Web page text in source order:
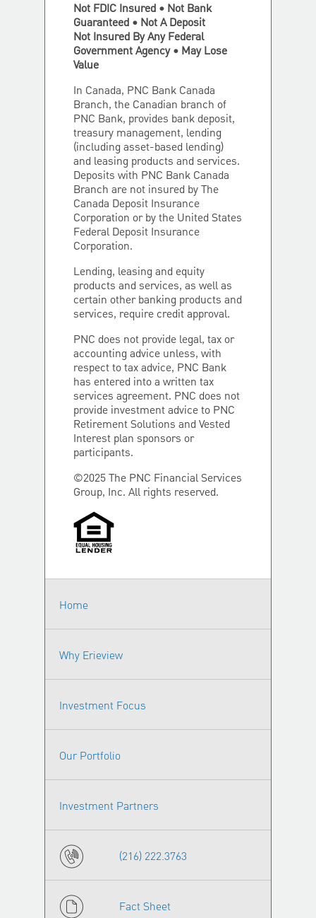
Not FDIC Insured • Not Bank
Guaranteed • Not A Deposit
Not Insured By Any Federal
Government Agency • May Lose
Value
In Canada, PNC Bank Canada
Branch, the Canadian branch of
PNC Bank, provides bank deposit,
treasury management, lending
(including asset-based lending)
and leasing products and services.
Deposits with PNC Bank Canada
Branch are not insured by The
Canada Deposit Insurance
Corporation or by the United States
Federal Deposit Insurance
Corporation.
Lending, leasing and equity
products and services, as well as
certain other banking products and
services, require credit approval.
PNC does not provide legal, tax or
accounting advice unless, with
respect to tax advice, PNC Bank
has entered into a written tax
services agreement. PNC does not
provide investment advice to PNC
Retirement Solutions and Vested
Interest plan sponsors or
participants.
©2025 The PNC Financial Services
Group, Inc. All rights reserved.
Home
Why Erieview
Investment Focus
Our Portfolio
Investment Partners
(216) 222.3763
Fact Sheet